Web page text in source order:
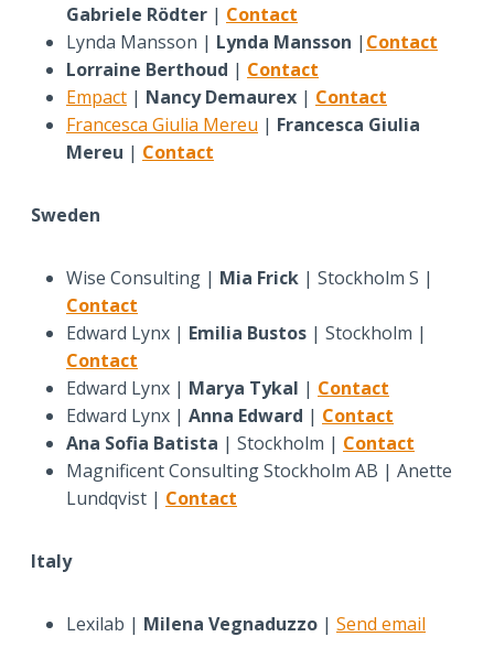
Gabriele Rödter | Contact
Lynda Mansson | Lynda Mansson | Contact
Lorraine Berthoud | Contact
Empact | Nancy Demaurex | Contact
Francesca Giulia Mereu | Francesca Giulia
Mereu | Contact
Sweden
Wise Consulting | Mia Frick | Stockholm S |
Contact
Edward Lynx | Emilia Bustos | Stockholm |
Contact
Edward Lynx | Marya Tykal | Contact
Edward Lynx | Anna Edward | Contact
Ana Sofia Batista | Stockholm | Contact
Magnificent Consulting Stockholm AB | Anette
Lundqvist | Contact
Italy
Lexilab | Milena Vegnaduzzo | Send email